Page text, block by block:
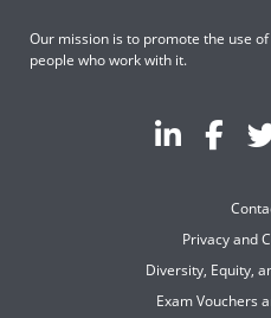
Our mission is to promote the use
people who work with it.
Privacy and
Diversity, Equity,
Exam Vouchers